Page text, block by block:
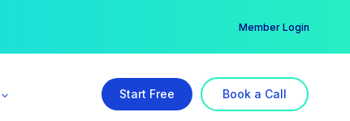
Member Login
Start Free Book a Call